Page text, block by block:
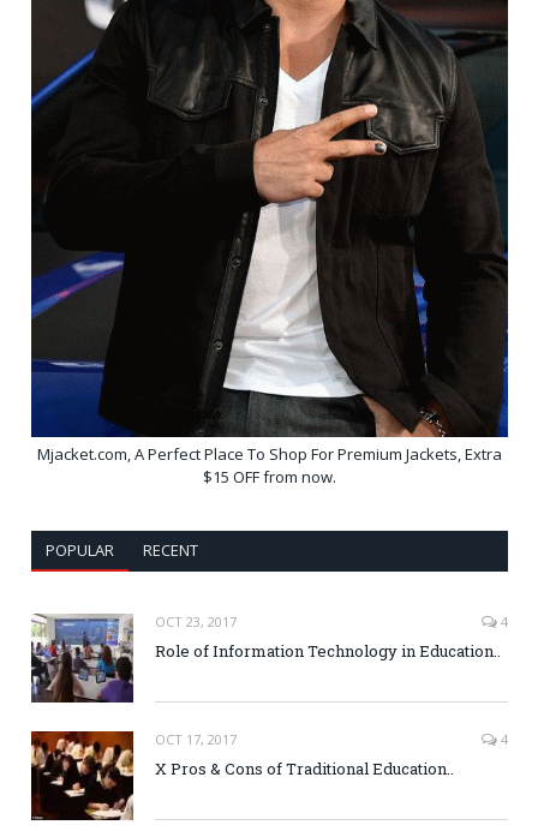
Mjacket.com, A Perfect Place To Shop For Premium Jackets, Extra
$15 OFF from now.
POPULAR RECENT
OCT 23, 2017 4
Role of Information Technology in Education..
OCT 17, 2017 4
X Pros & Cons of Traditional Education..